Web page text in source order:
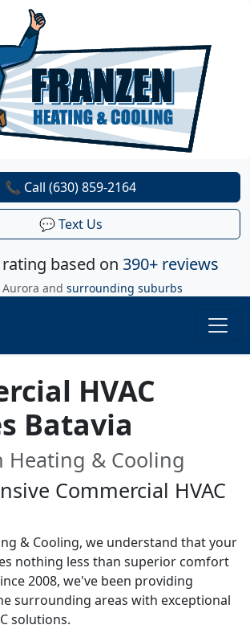
based on 390+ reviews
and surrounding suburbs
📞 Call (630) 859-2164
💬 Text Us
HVAC
Batavia
Heating & Cooling
Commercial HVAC
& Cooling, we understand that your
nothing less than superior comfort
2008, we've been providing
surrounding areas with exceptional
solutions.